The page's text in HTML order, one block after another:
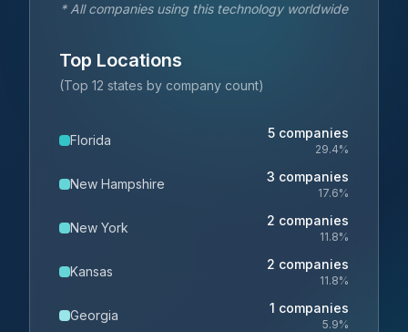
* All companies using this technology worldwide
Top Locations
(Top 12 states by company count)
Florida 5 companies
29.4%
New Hampshire 3 companies
17.6%
New York 2 companies
11.8%
Kansas 2 companies
11.8%
Georgia 1 companies
5.9%